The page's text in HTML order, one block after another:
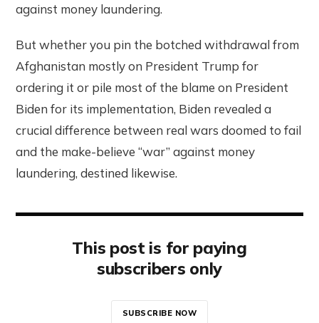
against money laundering.
But whether you pin the botched withdrawal from
Afghanistan mostly on President Trump for
ordering it or pile most of the blame on President
Biden for its implementation, Biden revealed a
crucial difference between real wars doomed to fail
and the make-believe “war” against money
laundering, destined likewise.
This post is for paying
subscribers only
SUBSCRIBE NOW